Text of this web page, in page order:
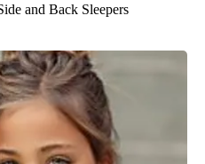
and Back Sleepers